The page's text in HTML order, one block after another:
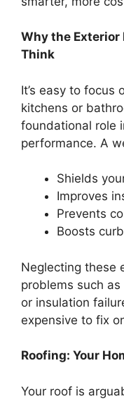
Why the Exterior
Think
It’s easy to focus
kitchens or
foundational role
performance. A
Shields
Improves
Prevents
Boosts
Neglecting these
problems such
or insulation
expensive to fix
Roofing: Your
Your roof is